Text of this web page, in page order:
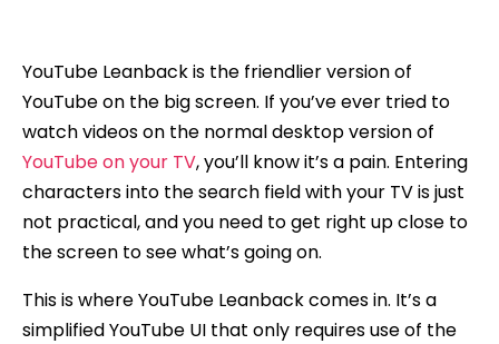
YouTube Leanback is the friendlier version of
YouTube on the big screen. If you’ve ever tried to
watch videos on the normal desktop version of
YouTube on your TV, you’ll know it’s a pain. Entering
characters into the search field with your TV is just
not practical, and you need to get right up close to
the screen to see what’s going on.
This is where YouTube Leanback comes in. It’s a
simplified YouTube UI that only requires use of the